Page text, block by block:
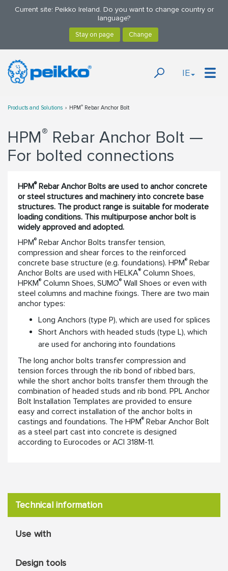
Current site: Peikko Ireland. Do you want to change country or
language?
IE
Products and Solutions HPM® Rebar Anchor Bolt
HPM® Rebar Anchor Bolt —
For bolted connections
HPM®Rebar Anchor Bolts are used to anchor concrete
or steel structures and machinery into concrete base
structures. The product range is suitable for moderate
loading conditions. This multipurpose anchor bolt is
widely approved and adopted.
HPM® Rebar Anchor Bolts transfer tension,
compression and shear forces to the reinforced
concrete base structure (e.g. foundations). HPM® Rebar
Anchor Bolts are used with HELKA® Column Shoes,
HPKM® Column Shoes, SUMO® Wall Shoes or even with
steel columns and machine fixings. There are two main
anchor types:
Long Anchors (type P), which are used for splices
Short Anchors with headed studs (type L), which
are used for anchoring into foundations
The long anchor bolts transfer compression and
tension forces through the rib bond of ribbed bars,
while the short anchor bolts transfer them through the
combination of headed studs and rib bond. PPL Anchor
Bolt Installation Templates are provided to ensure
easy and correct installation of the anchor bolts in
castings and foundations. The HPM® Rebar Anchor Bolt
as a steel part cast into concrete is designed
according to Eurocodes or ACI 318M-11.
Technical information
Use with
Design tools